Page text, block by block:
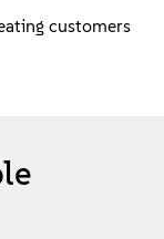
customers